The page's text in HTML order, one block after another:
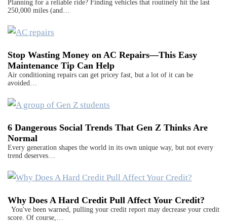
Planning for a reliable ride? Finding vehicles that routinely hit the last
250,000 miles (and…
Stop Wasting Money on AC Repairs—This Easy
Maintenance Tip Can Help
Air conditioning repairs can get pricey fast, but a lot of it can be
avoided…
6 Dangerous Social Trends That Gen Z Thinks Are
Normal
Every generation shapes the world in its own unique way, but not every
trend deserves…
Why Does A Hard Credit Pull Affect Your Credit?
You've been warned, pulling your credit report may decrease your credit
score. Of course,…